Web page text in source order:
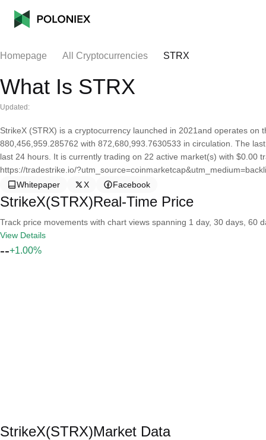
Homepage All Cryptocurrencies STRX
What Is STRX
Updated:
StrikeX (STRX) is a cryptocurrency launched in 2021and operates
880,456,959.285762 with 872,680,993.7630533 in circulation. The
last 24 hours. It is currently trading on 22 active market(s) with $0.00
https://tradestrike.io/
Whitepaper
X Facebook
StrikeX(STRX)Real-Time Price
Track price movements with chart views spanning 1 day, 30 days, 60
View Details
--+1.00%
StrikeX(STRX)Market Data